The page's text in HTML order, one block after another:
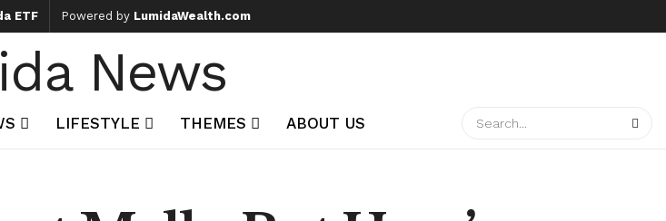
ETF Powered by LumidaWealth.com
News
LIFESTYLE THEMES ABOUT US